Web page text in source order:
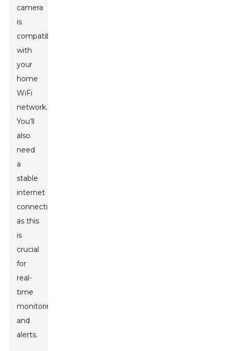
camera
is
compatible
with
your
home
WiFi
network.
You’ll
also
need
a
stable
internet
connection,
as this
is
crucial
for
real-
time
monitoring
and
alerts.